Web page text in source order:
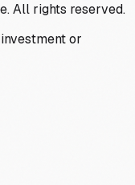
All rights reserved.
or